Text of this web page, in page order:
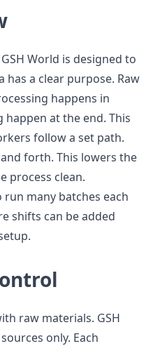
World is designed to
has a clear purpose. Raw
happens in
happen at the end. This
follow a set path.
forth. This lowers the
process clean.
many batches each
shifts can be added
raw materials. GSH
only. Each